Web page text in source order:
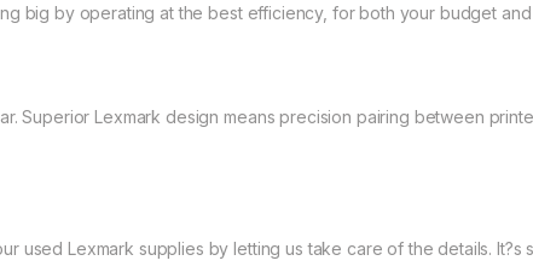
big by operating at the best efficiency, for both your budget
Superior Lexmark design means precision pairing between
used Lexmark supplies by letting us take care of the details. It?s